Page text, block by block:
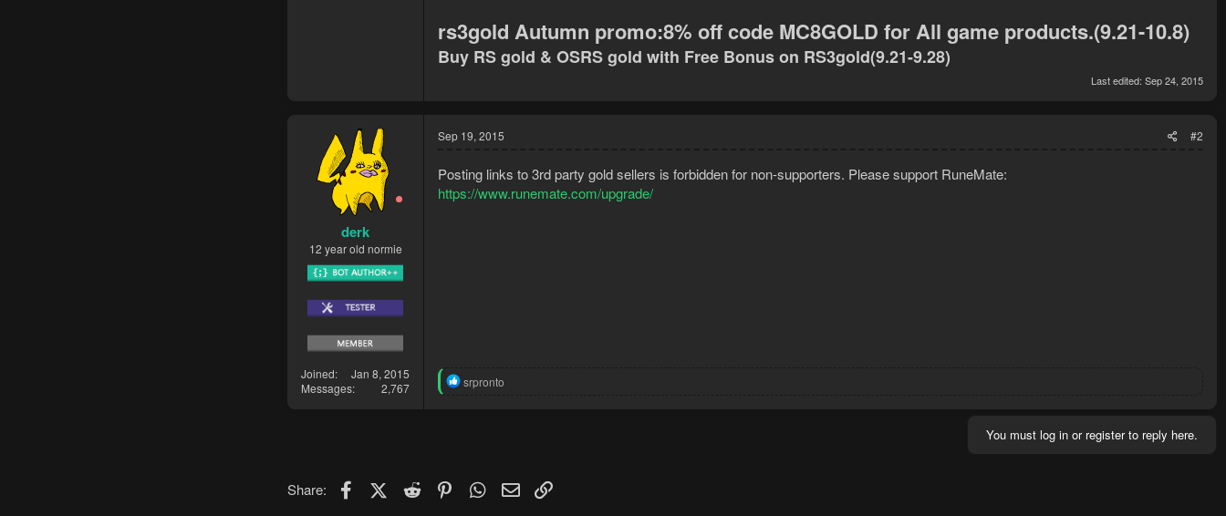
rs3gold Autumn promo:8% off code MC8GOLD for All game products.(9.21-10.8)
Buy RS gold & OSRS gold with Free Bonus on RS3gold(9.21-9.28)
Last edited: Sep 24, 2015
derk
12 year old normie
Joined
Jan 8, 2015
Messages
2,767
Sep 19, 2015 #2
Posting links to 3rd party gold sellers is forbidden for non-supporters. Please support RuneMate:
https://www.runemate.com/upgrade/
R
srpronto
You must log in or register to reply here.
Share: FacebookX (Twitter)
Reddit PinterestWhatsApp
Email